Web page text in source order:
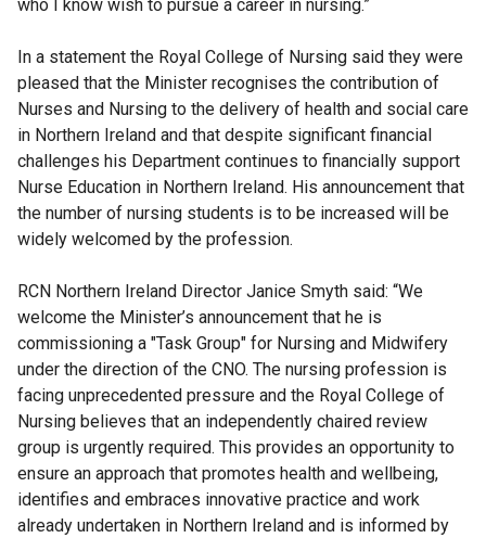
who I know wish to pursue a career in nursing.”
In a statement the Royal College of Nursing said they were
pleased that the Minister recognises the contribution of
Nurses and Nursing to the delivery of health and social care
in Northern Ireland and that despite significant financial
challenges his Department continues to financially support
Nurse Education in Northern Ireland. His announcement that
the number of nursing students is to be increased will be
widely welcomed by the profession.
RCN Northern Ireland Director Janice Smyth said: “We
welcome the Minister’s announcement that he is
commissioning a "Task Group" for Nursing and Midwifery
under the direction of the CNO. The nursing profession is
facing unprecedented pressure and the Royal College of
Nursing believes that an independently chaired review
group is urgently required. This provides an opportunity to
ensure an approach that promotes health and wellbeing,
identifies and embraces innovative practice and work
already undertaken in Northern Ireland and is informed by